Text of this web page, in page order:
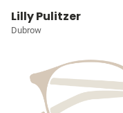
Lilly Pulitzer
Dubrow